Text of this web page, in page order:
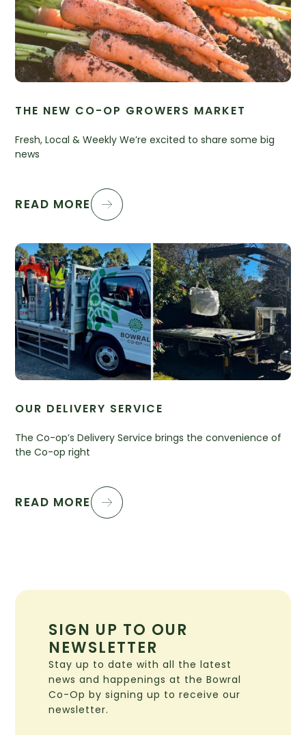
THE NEW CO-OP GROWERS MARKET
Fresh, Local & Weekly We’re excited to share some big
news
READ MORE
OUR DELIVERY SERVICE
The Co-op’s Delivery Service brings the convenience of
the Co-op right
READ MORE
SIGN UP TO OUR
NEWSLETTER
Stay up to date with all the latest
news and happenings at the Bowral
Co-Op by signing up to receive our
newsletter.